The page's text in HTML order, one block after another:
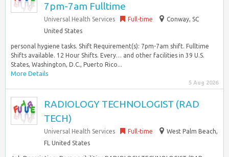
7pm-7am Fulltime
Universal Health Services Full-time
Conway, SC
United States
personal hygiene tasks. Shift Requirement(s): 7pm-7am shift. Fulltime
Shifts available. 12 Hour Shifts. Every… and other facilities in 39 U.S.
States, Washington, D.C., Puerto Rico...
More Details
5 Aug 2026
RADIOLOGY TECHNOLOGIST (RAD
TECH)
Universal Health Services Full-time
West Palm Beach,
FL United States